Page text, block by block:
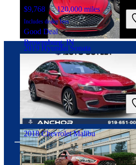
2019 Hyundai Sonata
$10,999 117,456 miles
Includes dealer fees
Good Deal
Columbus, OH
$9,768 120,000 miles
Includes dealer fees
Good Deal
Brownsburg, IN
2018 Chevrolet Malibu
Connect with us